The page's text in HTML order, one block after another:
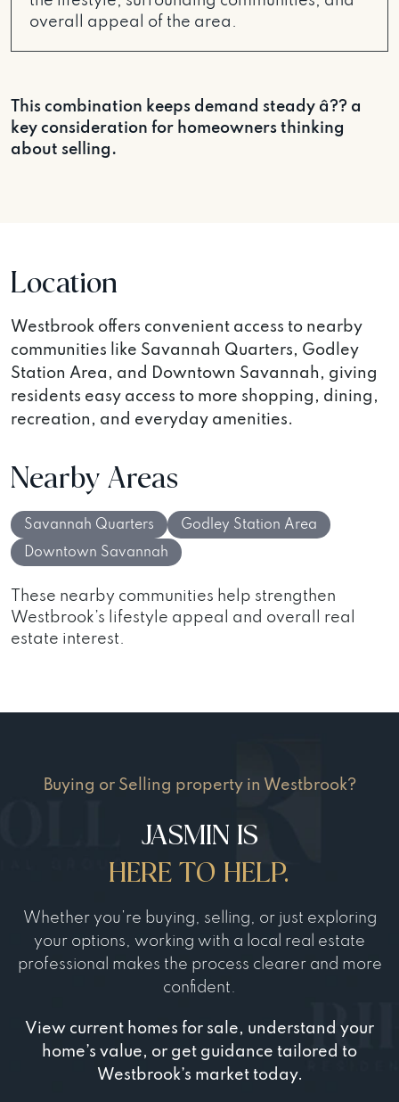
overall appeal of the area.
This combination keeps demand steady â?? a
key consideration for homeowners thinking
about selling.
Location
Westbrook offers convenient access to nearby
communities like Savannah Quarters, Godley
Station Area, and Downtown Savannah, giving
residents easy access to more shopping, dining,
recreation, and everyday amenities.
Nearby Areas
Savannah Quarters
Godley Station Area
Downtown Savannah
These nearby communities help strengthen
Westbrook’s lifestyle appeal and overall real
estate interest.
Buying or Selling property in Westbrook?
JASMIN IS
HERE TO HELP.
Whether you’re buying, selling, or just exploring
your options, working with a local real estate
professional makes the process clearer and more
confident.
View current homes for sale, understand your
home’s value, or get guidance tailored to
Westbrook’s market today.